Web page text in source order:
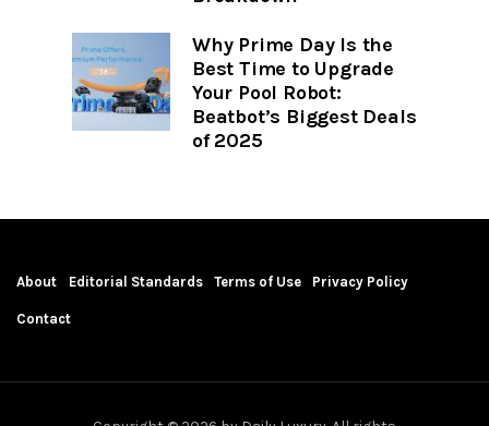
Why Prime Day Is the
Best Time to Upgrade
Your Pool Robot:
Beatbot’s Biggest Deals
of 2025
About Editorial Standards Terms of Use Privacy Policy
Contact